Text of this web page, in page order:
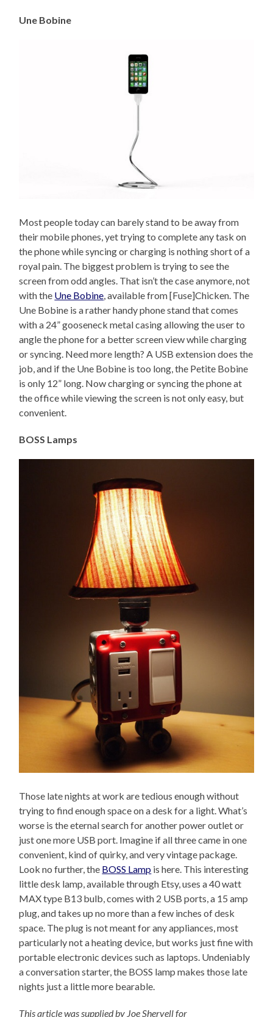
Une Bobine
Most people today can barely stand to be away from
their mobile phones, yet trying to complete any task on
the phone while syncing or charging is nothing short of a
royal pain. The biggest problem is trying to see the
screen from odd angles. That isn’t the case anymore, not
with the Une Bobine, available from [Fuse]Chicken. The
Une Bobine is a rather handy phone stand that comes
with a 24” gooseneck metal casing allowing the user to
angle the phone for a better screen view while charging
or syncing. Need more length? A USB extension does the
job, and if the Une Bobine is too long, the Petite Bobine
is only 12” long. Now charging or syncing the phone at
the office while viewing the screen is not only easy, but
convenient.
BOSS Lamps
Those late nights at work are tedious enough without
trying to find enough space on a desk for a light. What’s
worse is the eternal search for another power outlet or
just one more USB port. Imagine if all three came in one
convenient, kind of quirky, and very vintage package.
Look no further, the BOSS Lamp is here. This interesting
little desk lamp, available through Etsy, uses a 40 watt
MAX type B13 bulb, comes with 2 USB ports, a 15 amp
plug, and takes up no more than a few inches of desk
space. The plug is not meant for any appliances, most
particularly not a heating device, but works just fine with
portable electronic devices such as laptops. Undeniably
a conversation starter, the BOSS lamp makes those late
nights just a little more bearable.
This article was supplied by Joe Shervell for